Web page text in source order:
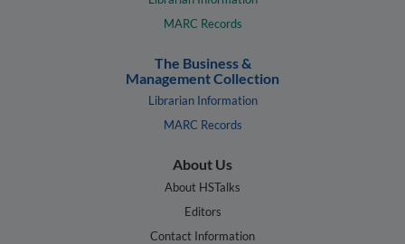
MARC Records
The Business &
Management Collection
Librarian Information
MARC Records
About Us
About HSTalks
Editors
Contact Information